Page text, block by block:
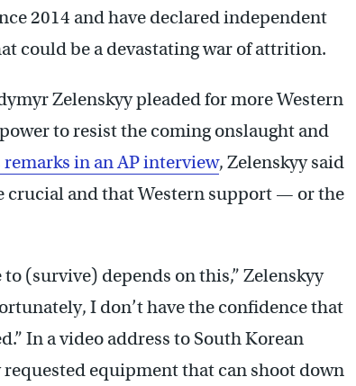
2014 and have declared independent
could be a devastating war of attrition.
Zelenskyy pleaded for more Western
to resist the coming onslaught and
in an AP interview, Zelenskyy said
crucial and that Western support — or the
(survive) depends on this,” Zelenskyy
I don’t have the confidence that
In a video address to South Korean
equipment that can shoot down